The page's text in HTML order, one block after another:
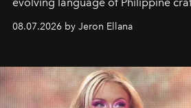
08.07.2026 by Jeron Ellana